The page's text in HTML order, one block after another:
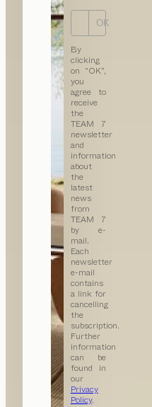
OK
By
clicking
on “OK”,
you
agree to
receive
the
TEAM 7
newsletter
and
information
about
the
latest
news
from
TEAM 7
by e-
mail.
Each
newsletter
e-mail
contains
a link for
cancelling
the
subscription.
Further
information
can be
found in
our
Privacy
Policy.